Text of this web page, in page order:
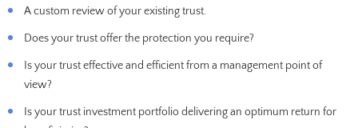
A custom review of your existing trust.
Does your trust offer the protection you require?
Is your trust effective and efficient from a management point of
view?
Is your trust investment portfolio delivering an optimum return for